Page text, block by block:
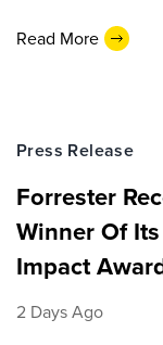
Read More
Press Release
Forrester
Winner Of
Impact
2 Days Ago